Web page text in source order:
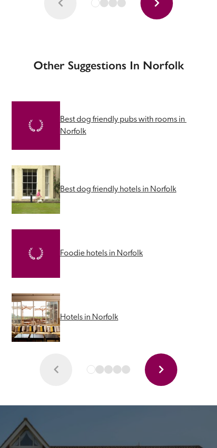
Other Suggestions In Norfolk
Best dog friendly pubs with rooms in
Norfolk
Best dog friendly hotels in Norfolk
Foodie hotels in Norfolk
Hotels in Norfolk